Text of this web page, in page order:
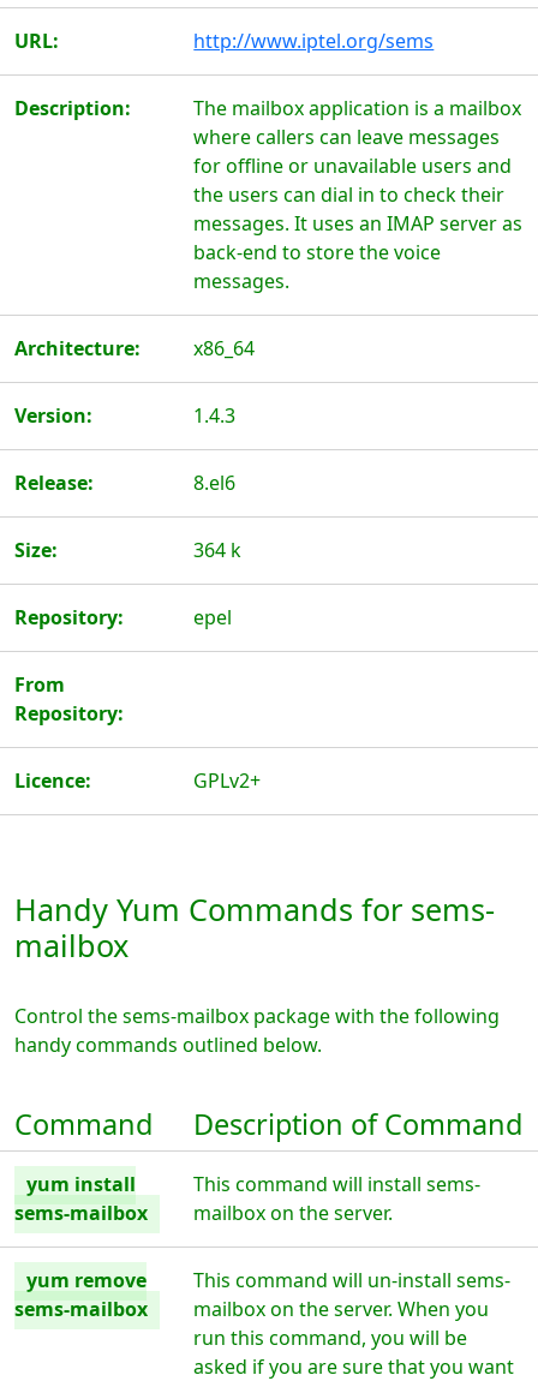
URL: http://www.iptel.org/sems
Description:
The mailbox application is a mailbox
where callers can leave messages
for offline or unavailable users and
the users can dial in to check their
messages. It uses an IMAP server as
back-end to store the voice
messages.
Architecture: x86_64
Version: 1.4.3
Release: 8.el6
Size: 364 k
Repository: epel
From
Repository:
Licence: GPLv2+
Handy Yum Commands for sems-
mailbox
Control the sems-mailbox package with the following
handy commands outlined below.
Command Description of Command
yum install
sems-mailbox
This command will install sems-
mailbox on the server.
yum remove
sems-mailbox
This command will un-install sems-
mailbox on the server. When you
run this command, you will be
asked if you are sure that you want